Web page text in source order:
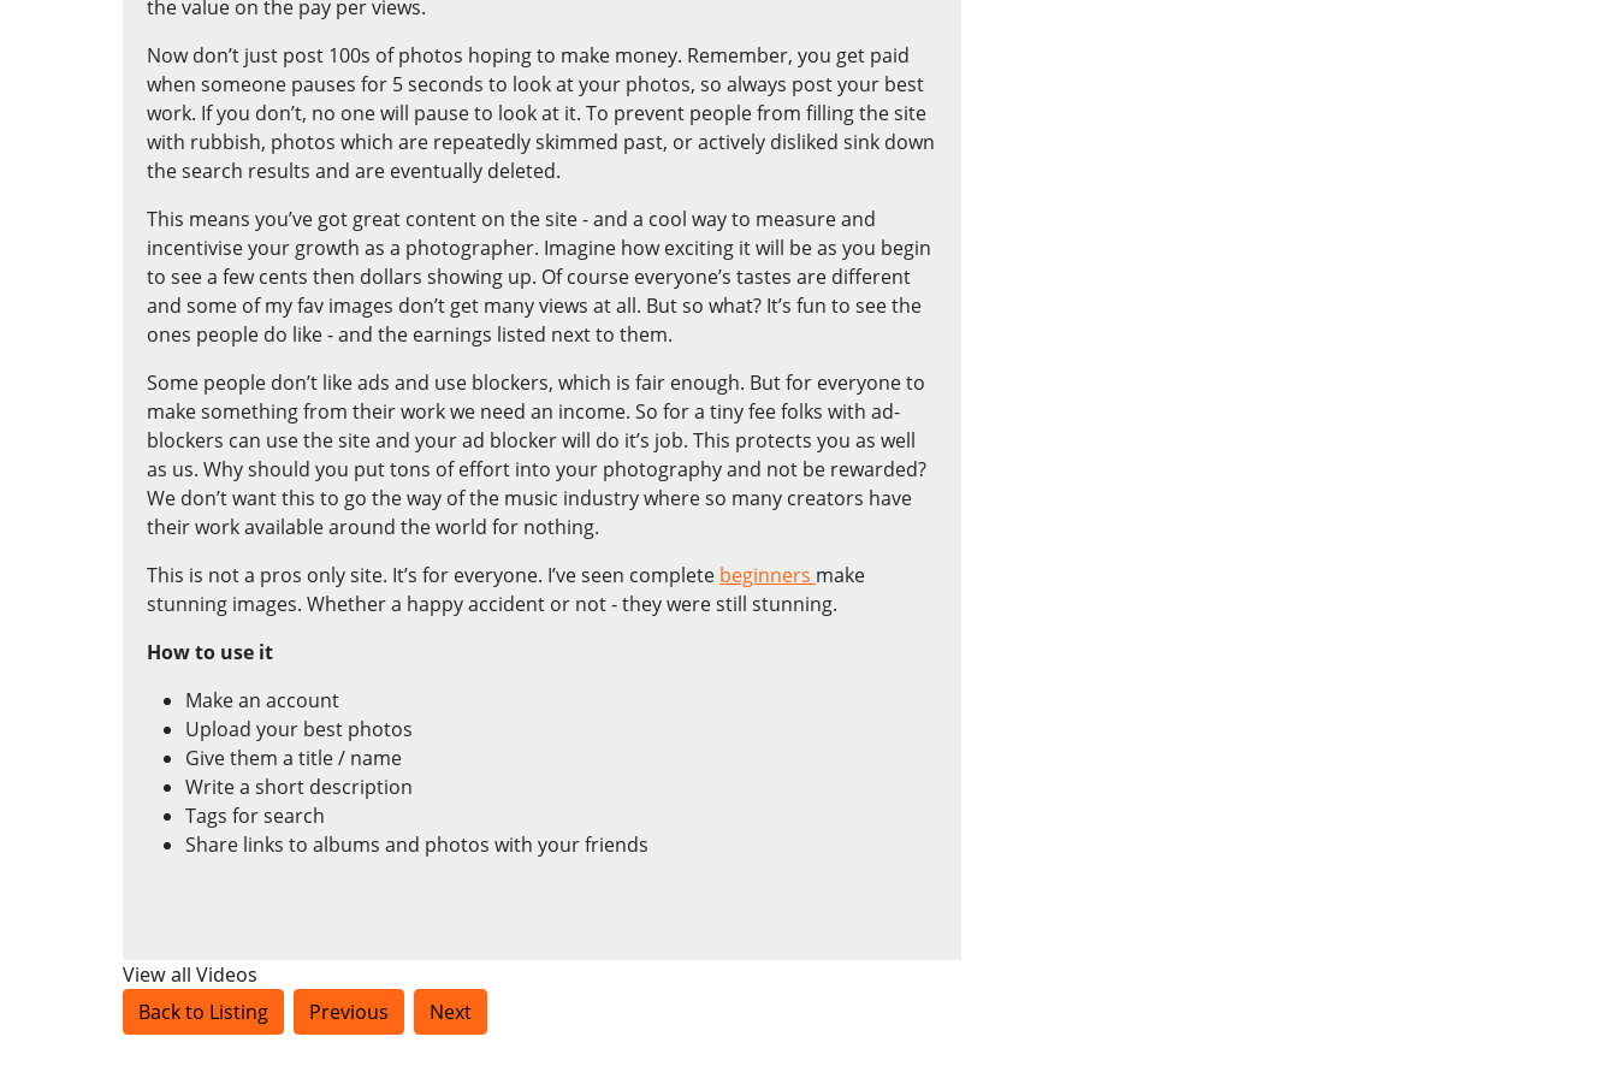
the value on the pay per views.
Now don’t just post 100s of photos hoping to make money. Remember, you get paid
when someone pauses for 5 seconds to look at your photos, so always post your best
work. If you don’t, no one will pause to look at it. To prevent people from filling the site
with rubbish, photos which are repeatedly skimmed past, or actively disliked sink down
the search results and are eventually deleted.
This means you’ve got great content on the site - and a cool way to measure and
incentivise your growth as a photographer. Imagine how exciting it will be as you begin
to see a few cents then dollars showing up. Of course everyone’s tastes are different
and some of my fav images don’t get many views at all. But so what? It’s fun to see the
ones people do like - and the earnings listed next to them.
Some people don’t like ads and use blockers, which is fair enough. But for everyone to
make something from their work we need an income. So for a tiny fee folks with ad-
blockers can use the site and your ad blocker will do it’s job. This protects you as well
as us. Why should you put tons of effort into your photography and not be rewarded?
We don’t want this to go the way of the music industry where so many creators have
their work available around the world for nothing.
This is not a pros only site. It’s for everyone. I’ve seen complete beginners make
stunning images. Whether a happy accident or not - they were still stunning.
How to use it
Make an account
Upload your best photos
Give them a title / name
Write a short description
Tags for search
Share links to albums and photos with your friends
View all Videos
Back to Listing
Previous Next